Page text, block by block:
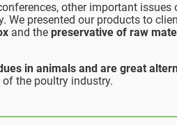
other important
presented our products to
and the preservative of raw
in animals and are great
the poultry industry.